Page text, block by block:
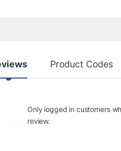
Product Codes
Only logged in customers
review.